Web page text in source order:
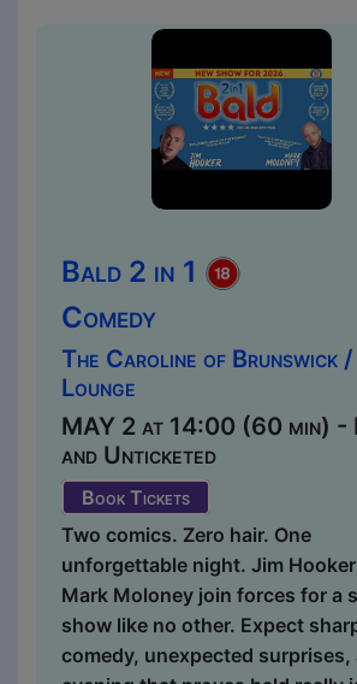
Bald 2 in 1
Comedy
The Caroline of Brunswick /
Lounge
MAY 2 at 14:00 (60 min) -
and Unticketed
Book Tickets
Two comics. Zero hair. One
unforgettable night. Jim
Mark Moloney join forces for a
show like no other. Expect
comedy, unexpected surprises,